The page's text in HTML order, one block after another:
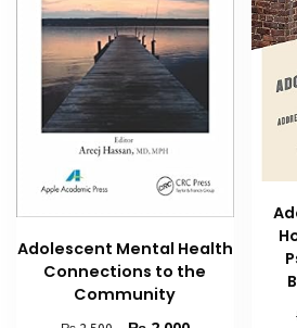
Adolescent Mental Health
Connections to the
Community